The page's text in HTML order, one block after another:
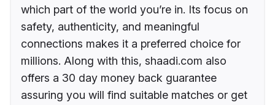
which part of the world you’re in. Its focus on
safety, authenticity, and meaningful
connections makes it a preferred choice for
millions. Along with this, shaadi.com also
offers a 30 day money back guarantee
assuring you will find suitable matches or get